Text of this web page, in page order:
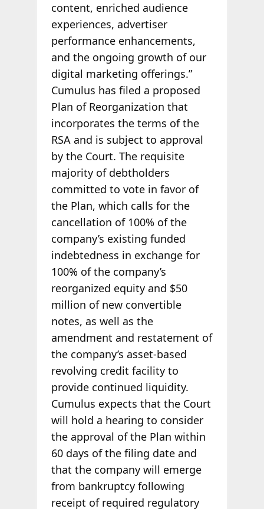
content, enriched audience
experiences, advertiser
performance enhancements,
and the ongoing growth of our
digital marketing offerings.”
Cumulus has filed a proposed
Plan of Reorganization that
incorporates the terms of the
RSA and is subject to approval
by the Court. The requisite
majority of debtholders
committed to vote in favor of
the Plan, which calls for the
cancellation of 100% of the
company’s existing funded
indebtedness in exchange for
100% of the company’s
reorganized equity and $50
million of new convertible
notes, as well as the
amendment and restatement of
the company’s asset-based
revolving credit facility to
provide continued liquidity.
Cumulus expects that the Court
will hold a hearing to consider
the approval of the Plan within
60 days of the filing date and
that the company will emerge
from bankruptcy following
receipt of required regulatory